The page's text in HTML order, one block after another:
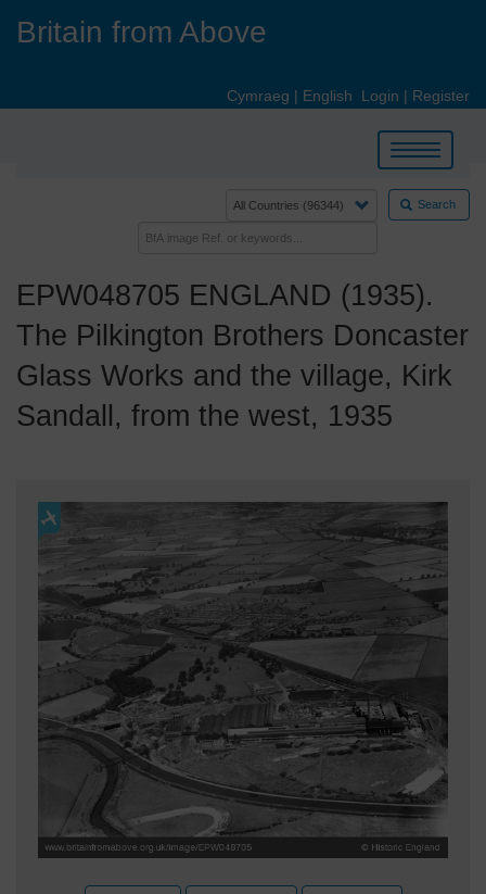
Britain from Above
Cymraeg | English Login | Register
Toggle
navigation
Search
EPW048705 ENGLAND (1935).
The Pilkington Brothers Doncaster
Glass Works and the village, Kirk
Sandall, from the west, 1935